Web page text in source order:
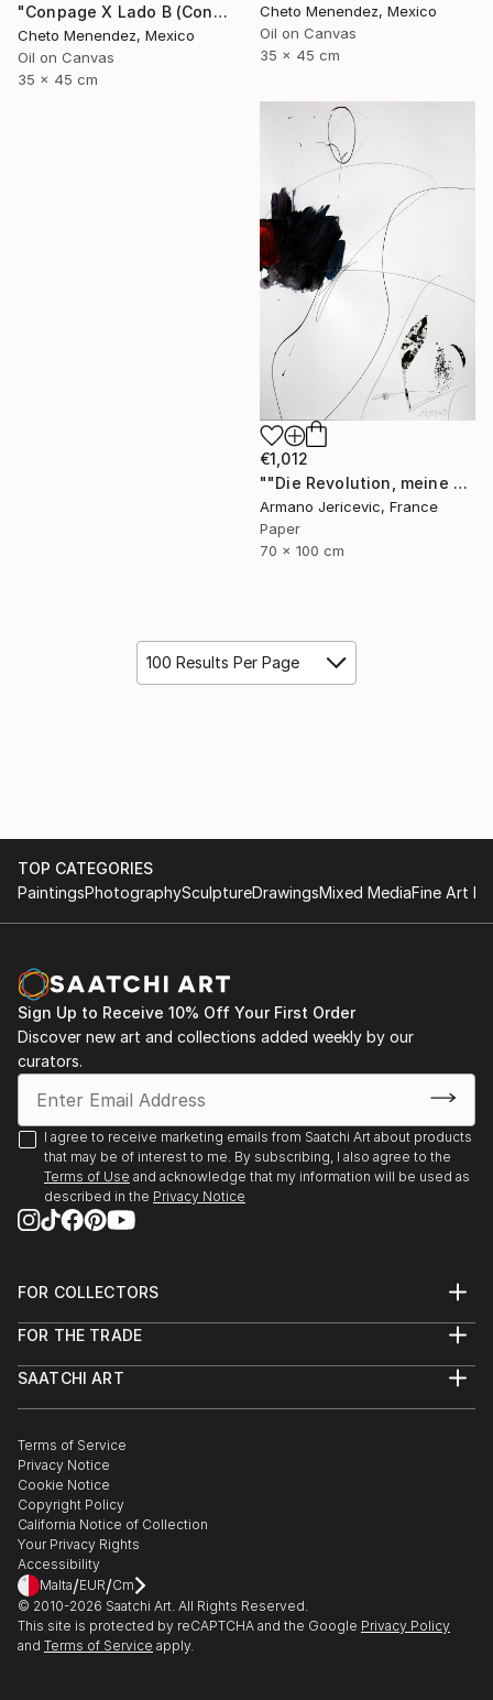
Cheto Menendez, Mexico
Oil on Canvas
35 x 45 cm
"Conpage X Lado B (Conpage X B Side)" Collage
Cheto Menendez, Mexico
Oil on Canvas
35 x 45 cm
€1,012
""Die Revolution, meine Liebe"" Collage
Armano Jericevic, France
Paper
70 x 100 cm
100 Results Per Page
TOP CATEGORIES
PaintingsPhotographySculptureDrawingsMixed MediaFine Art
Sign Up to Receive 10% Off Your First Order
Discover new art and collections added weekly by our
curators.
I agree to receive marketing emails from Saatchi Art about products
that may be of interest to me. By subscribing, I also agree to the
Terms of Use and acknowledge that my information will be used as
described in the Privacy Notice
FOR COLLECTORS
Help Center
Commissions
Gift Card
FOR THE TRADE
Trade Program
Healthcare
Multi Family & Residential
Contact Art Consultant
SAATCHI ART
The Other Art Fair
Sell on Saatchi Art
Affiliate Program
Careers
Contact Support
Terms of Service
Privacy Notice
Cookie Notice
Copyright Policy
California Notice of Collection
Your Privacy Rights
Accessibility
Malta/EUR/Cm
© 2010-2026 Saatchi Art. All Rights Reserved.
This site is protected by reCAPTCHA and the Google Privacy Policy
and Terms of Service apply.